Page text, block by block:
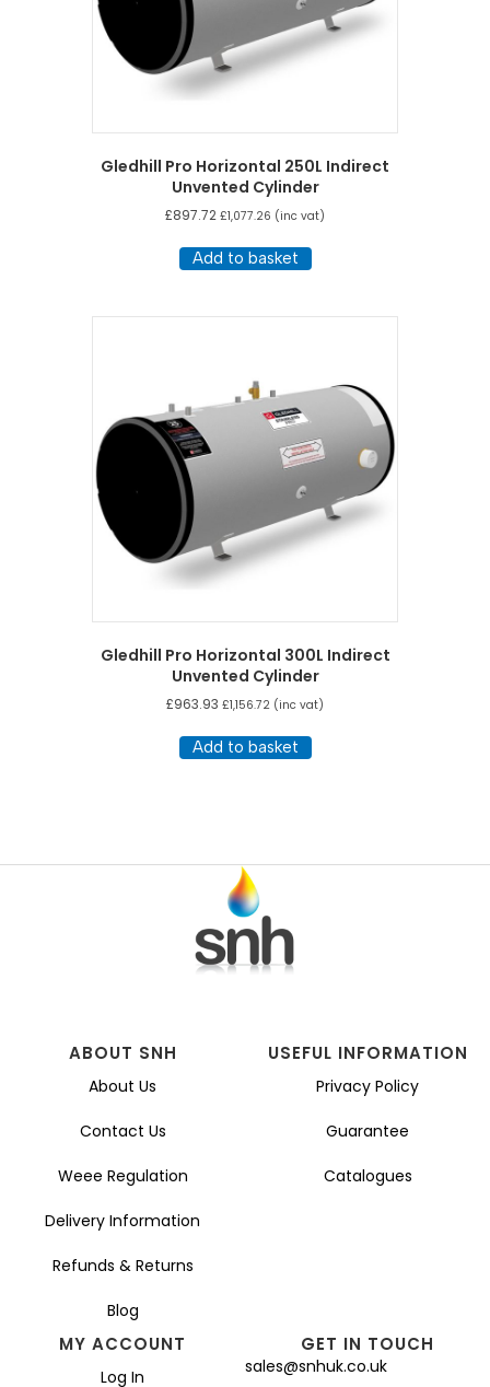
Gledhill Pro Horizontal 250L Indirect
Unvented Cylinder
£897.72 £1,077.26 (inc vat)
Add to basket
Gledhill Pro Horizontal 300L Indirect
Unvented Cylinder
£963.93 £1,156.72 (inc vat)
Add to basket
ABOUT SNH
About Us
Contact Us
Weee Regulation
Delivery Information
Refunds & Returns
Blog
USEFUL INFORMATION
Privacy Policy
Guarantee
Catalogues
MY ACCOUNT
Log In
GET IN TOUCH
sales@snhuk.co.uk